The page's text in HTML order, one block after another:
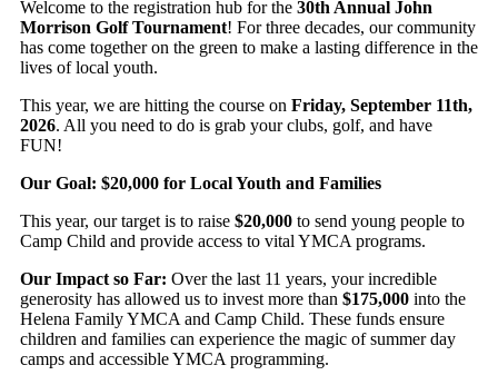
Welcome to the registration hub for the 30th Annual John
Morrison Golf Tournament! For three decades, our community
has come together on the green to make a lasting difference in the
lives of local youth.
This year, we are hitting the course on Friday, September 11th,
2026. All you need to do is grab your clubs, golf, and have
FUN!
Our Goal: $20,000 for Local Youth and Families
This year, our target is to raise $20,000 to send young people to
Camp Child and provide access to vital YMCA programs.
Our Impact so Far: Over the last 11 years, your incredible
generosity has allowed us to invest more than $175,000 into the
Helena Family YMCA and Camp Child. These funds ensure
children and families can experience the magic of summer day
camps and accessible YMCA programming.